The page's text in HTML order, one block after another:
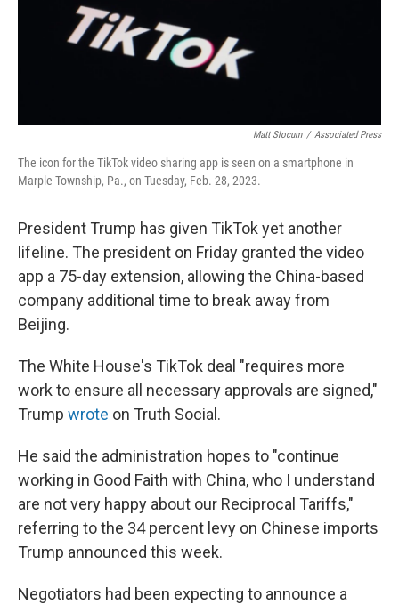
Matt Slocum / Associated Press
The icon for the TikTok video sharing app is seen on a smartphone in
Marple Township, Pa., on Tuesday, Feb. 28, 2023.
President Trump has given TikTok yet another
lifeline. The president on Friday granted the video
app a 75-day extension, allowing the China-based
company additional time to break away from
Beijing.
The White House's TikTok deal "requires more
work to ensure all necessary approvals are signed,"
Trump wrote on Truth Social.
He said the administration hopes to "continue
working in Good Faith with China, who I understand
are not very happy about our Reciprocal Tariffs,"
referring to the 34 percent levy on Chinese imports
Trump announced this week.
Negotiators had been expecting to announce a